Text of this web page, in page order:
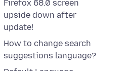
Firefox 68.0 screen
upside down after
update!
How to change search
suggestions language?